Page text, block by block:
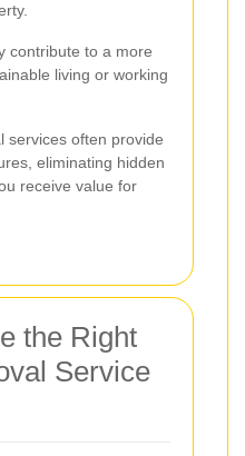
contribute to a more
living or working
services often provide
eliminating hidden
receive value for
the Right
Service